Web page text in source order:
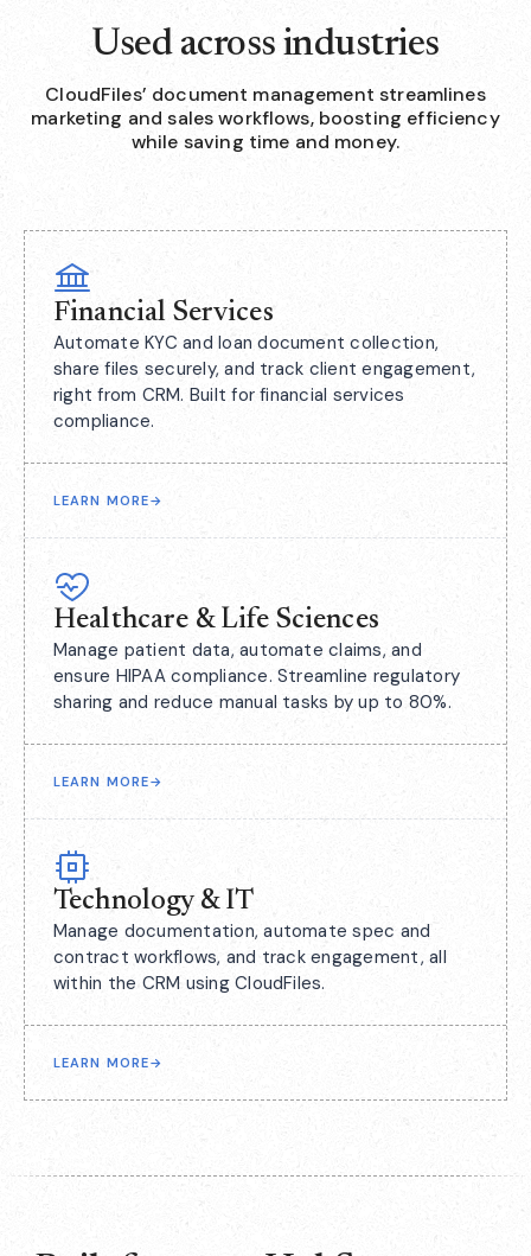
Used across industries
CloudFiles’ document management streamlines
marketing and sales workflows, boosting efficiency
while saving time and money.
Financial Services
Automate KYC and loan document collection,
share files securely, and track client engagement,
right from CRM. Built for financial services
compliance.
LEARN MORE→
Healthcare & Life Sciences
Manage patient data, automate claims, and
ensure HIPAA compliance. Streamline regulatory
sharing and reduce manual tasks by up to 80%.
LEARN MORE→
Technology & IT
Manage documentation, automate spec and
contract workflows, and track engagement, all
within the CRM using CloudFiles.
LEARN MORE→